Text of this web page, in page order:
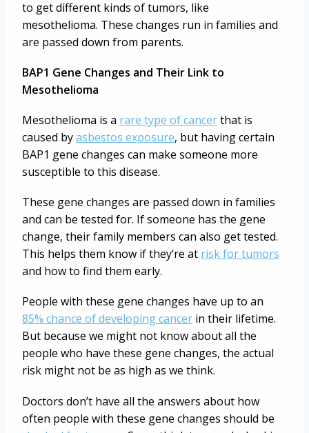
to get different kinds of tumors, like
mesothelioma. These changes run in families and
are passed down from parents.
BAP1 Gene Changes and Their Link to
Mesothelioma
Mesothelioma is a rare type of cancerthat is
caused byasbestos exposure, but having certain
BAP1 gene changes can make someone more
susceptible to this disease.
These gene changes are passed down in families
and can be tested for. If someone has the gene
change, their family members can also get tested.
This helps them know if they’re at risk for tumors
and how to find them early.
People with these gene changes have up to an
85% chance of developing cancer in their lifetime.
But because we might not know about all the
people who have these gene changes, the actual
risk might not be as high as we think.
Doctors don’t have all the answers about how
often people with these gene changes should be